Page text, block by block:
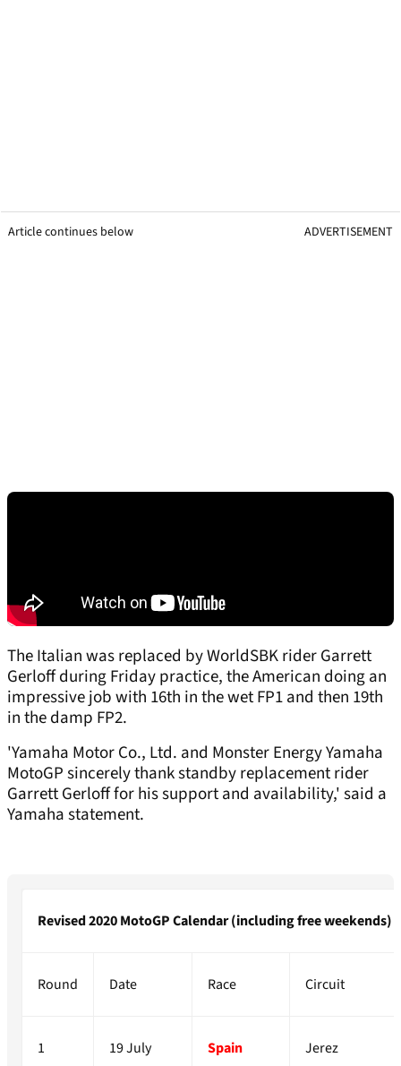
Article continues below ADVERTISEMENT
The Italian was replaced by WorldSBK rider Garrett
Gerloff during Friday practice, the American doing an
impressive job with 16th in the wet FP1 and then 19th
in the damp FP2.
'Yamaha Motor Co., Ltd. and Monster Energy Yamaha
MotoGP sincerely thank standby replacement rider
Garrett Gerloff for his support and availability,' said a
Yamaha statement.
Revised 2020 MotoGP Calendar (including free weekends)
Round Date Race Circuit
1 19 July Spain Jerez